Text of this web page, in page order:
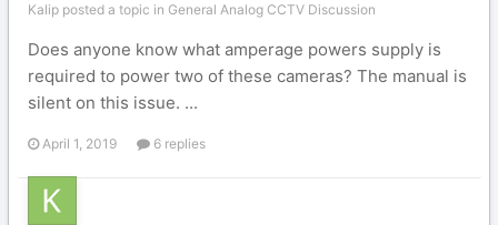
Kalip posted a topic in General Analog CCTV Discussion
Does anyone know what amperage powers supply is
required to power two of these cameras? The manual is
silent on this issue. ...
April 1, 2019 6 replies